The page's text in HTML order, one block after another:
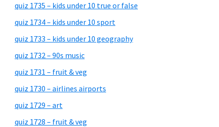
quiz 1735 – kids under 10 true or false
quiz 1734 – kids under 10 sport
quiz 1733 – kids under 10 geography
quiz 1732 – 90s music
quiz 1731 – fruit & veg
quiz 1730 – airlines airports
quiz 1729 – art
quiz 1728 – fruit & veg